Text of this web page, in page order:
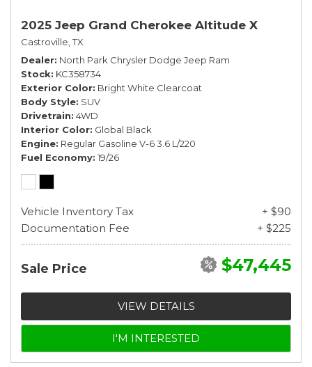
2025 Jeep Grand Cherokee Altitude X
Castroville, TX
Dealer North Park Chrysler Dodge Jeep Ram
Stock KC358734
Exterior Color Bright White Clearcoat
Body Style SUV
Drivetrain 4WD
Interior Color Global Black
Engine Regular Gasoline V-6 3.6 L/220
Fuel Economy 19/26
Vehicle Inventory Tax
+ $90
Documentation Fee
+ $225
Sale Price $47,445
VIEW DETAILS
I'M INTERESTED